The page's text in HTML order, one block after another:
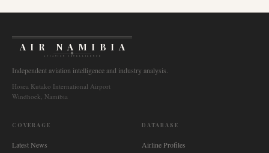
AIR NAMIBIA
AVIATION INTELLIGENCE
Independent aviation intelligence and industry analysis.
Hosea Kutako International Airport
Windhoek, Namibia
COVERAGE
Latest News
DATABASE
Airline Profiles